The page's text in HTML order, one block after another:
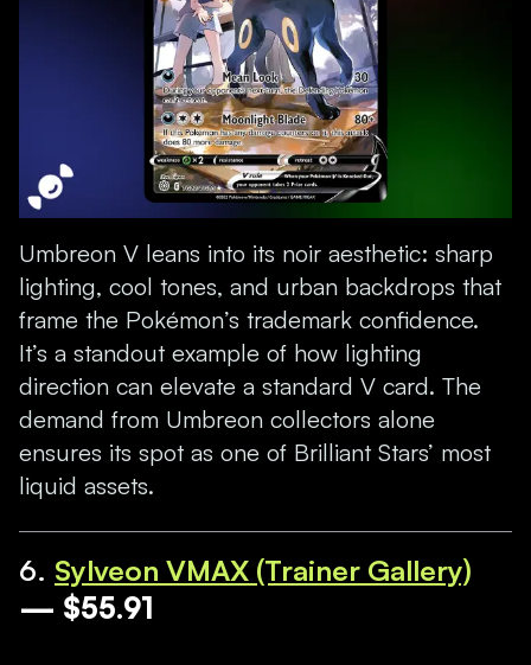
Umbreon V leans into its noir aesthetic: sharp
lighting, cool tones, and urban backdrops that
frame the Pokémon’s trademark confidence.
It’s a standout example of how lighting
direction can elevate a standard V card. The
demand from Umbreon collectors alone
ensures its spot as one of Brilliant Stars’ most
liquid assets.
6. Sylveon VMAX (Trainer Gallery)
— $55.91